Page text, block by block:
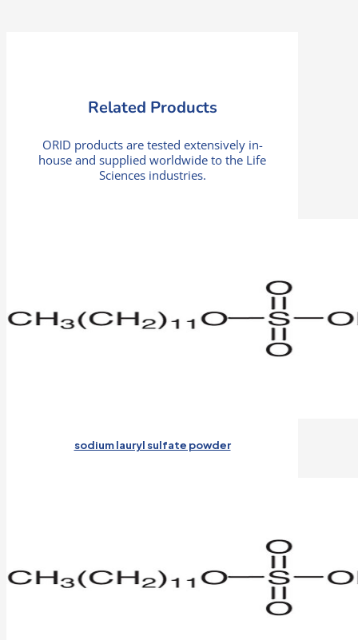
Related Products
ORID products are tested extensively in-
house and supplied worldwide to the Life
Sciences industries.
sodium lauryl sulfate powder